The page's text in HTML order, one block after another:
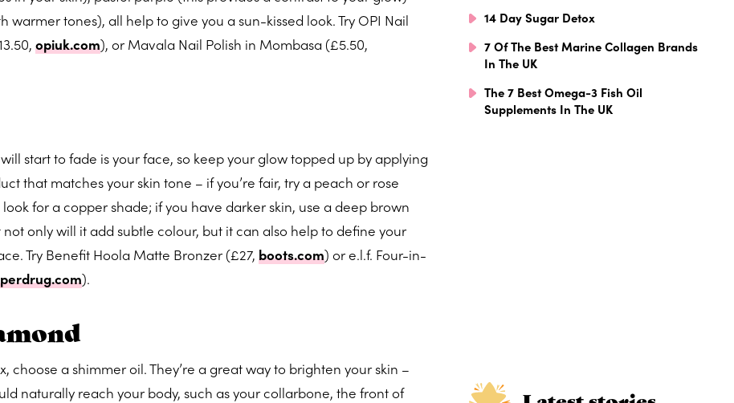
warmer tones), all help to give you a sun-kissed look. Try OPI Nail
opiuk.com), or Mavala Nail Polish in Mombasa (£5.50,
start to fade is your face, so keep your glow topped up by applying
that matches your skin tone – if you’re fair, try a peach or rose
for a copper shade; if you have darker skin, use a deep brown
only will it add subtle colour, but it can also help to define your
Try Benefit Hoola Matte Bronzer (£27, boots.com) or e.l.f. Four-in-
).
choose a shimmer oil. They’re a great way to brighten your skin –
naturally reach your body, such as your collarbone, the front of
14 Day Sugar Detox
7 Of The Best Marine Collagen Brands
In The UK
The 7 Best Omega-3 Fish Oil
Supplements In The UK